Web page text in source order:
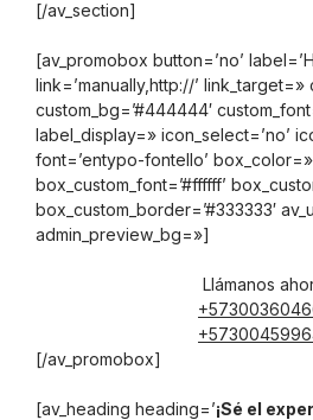
[/av_section]
[av_promobox button=’no’
link=’manually,http://’
custom_bg=’#444444′
label_display=» icon_select=’no’
font=’entypo-fontello’ box_color=»
box_custom_font=’#ffffff’
box_custom_border=’#333333′
admin_preview_bg=»]
Llámanos
[/av_promobox]
[av_heading heading=’¡Sé el